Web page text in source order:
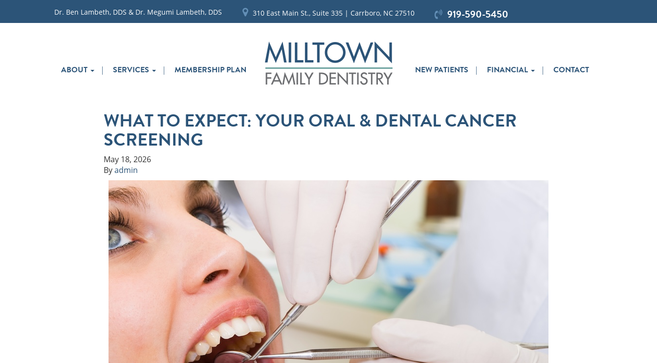
Dr. Ben Lambeth, DDS & Dr. Megumi Lambeth, DDS 310 East Main St., Suite 335 | Carrboro, NC 27510 919-590-5450
ABOUT SERVICES MEMBERSHIP PLAN NEW PATIENTS FINANCIAL CONTACT
WHAT TO EXPECT: YOUR ORAL & DENTAL CANCER
SCREENING
May 18, 2026
Byadmin